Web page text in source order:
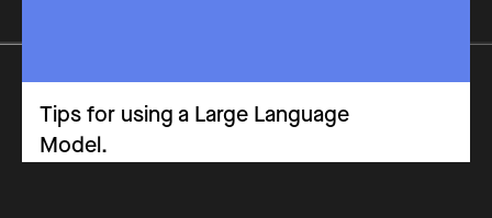
Tips for using a Large Language
Model.